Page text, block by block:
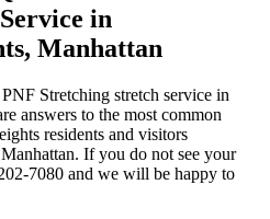
in
, Manhattan
PNF Stretching stretch service in
answers to the most common
residents and visitors
Manhattan. If you do not see your
7080 and we will be happy to